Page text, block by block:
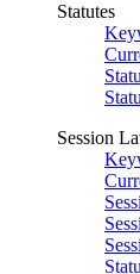
Statutes
Session